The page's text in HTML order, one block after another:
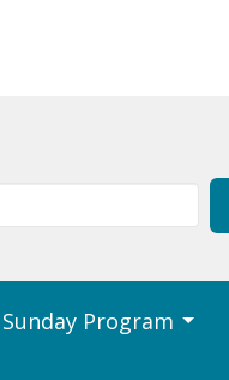
Sunday Program